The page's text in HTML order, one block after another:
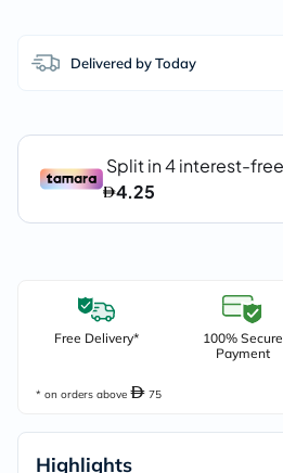
Delivered by Today
Free Delivery*
100% Secure
Payment
* on orders above 75
Highlights